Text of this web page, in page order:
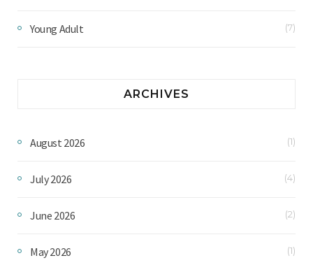
Young Adult (7)
ARCHIVES
August 2026 (1)
July 2026 (4)
June 2026 (2)
May 2026 (1)